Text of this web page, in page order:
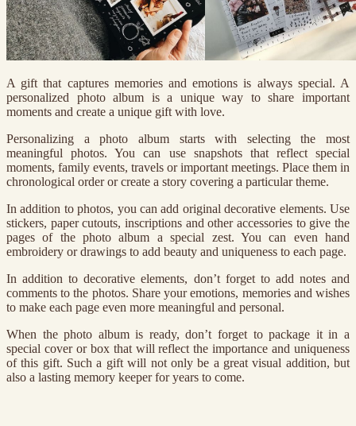
A gift that captures memories and emotions is always special. A
personalized photo album is a unique way to share important
moments and create a unique gift with love.
Personalizing a photo album starts with selecting the most
meaningful photos. You can use snapshots that reflect special
moments, family events, travels or important meetings. Place them in
chronological order or create a story covering a particular theme.
In addition to photos, you can add original decorative elements. Use
stickers, paper cutouts, inscriptions and other accessories to give the
pages of the photo album a special zest. You can even hand
embroidery or drawings to add beauty and uniqueness to each page.
In addition to decorative elements, don’t forget to add notes and
comments to the photos. Share your emotions, memories and wishes
to make each page even more meaningful and personal.
When the photo album is ready, don’t forget to package it in a
special cover or box that will reflect the importance and uniqueness
of this gift. Such a gift will not only be a great visual addition, but
also a lasting memory keeper for years to come.